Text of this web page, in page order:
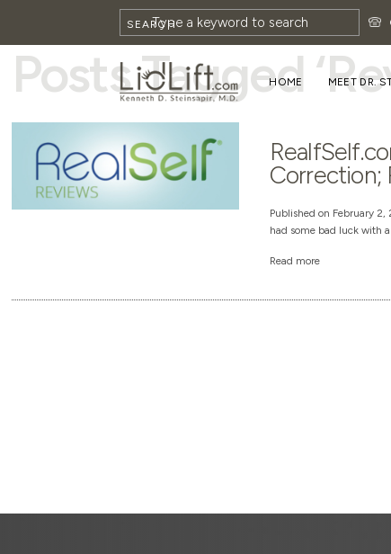
SEARCH
HOME MEET DR.
Posts Tagged
Correction;
Published on February
had some bad luck with
Read more